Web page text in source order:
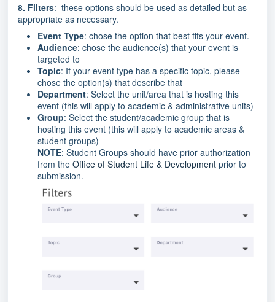
8. Filters: these options should be used as detailed but as
appropriate as necessary.
Event Type: chose the option that best fits your event.
Audience: chose the audience(s) that your event is
targeted to
Topic: If your event type has a specific topic, please
chose the option(s) that describe that
Department: Select the unit/area that is hosting this
event (this will apply to academic & administrative units)
Group: Select the student/academic group that is
hosting this event (this will apply to academic areas &
student groups)
NOTE: Student Groups should have prior authorization
from the Office of Student Life & Development prior to
submission.